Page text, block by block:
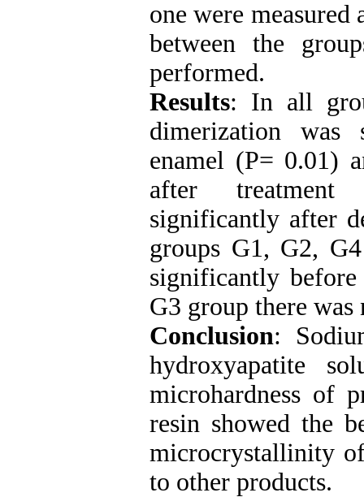
one were
between the
performed.
Results: In all
dimerization
enamel (P= 0.01)
after treatment
significantly after
groups G1, G2,
significantly
G3 group there
Conclusion:
hydroxyapatite
microhardness of
resin showed the
microcrystallinity
to other products.